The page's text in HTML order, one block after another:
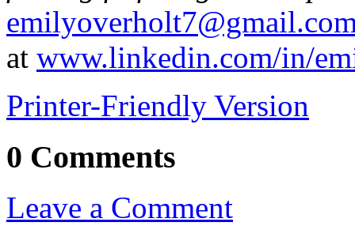
at www.linkedin.com/in/
Printer-Friendly Version
0 Comments
Leave a Comment